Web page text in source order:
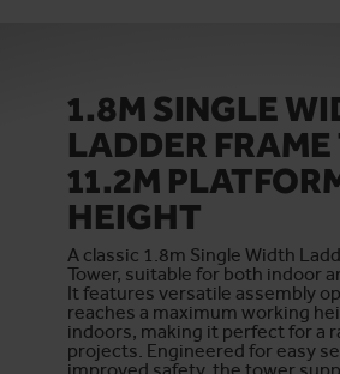
1.8M SINGLE
LADDER
11.2M
HEIGHT
A classic 1.8m Single Width
Tower, suitable for both indoor
It features versatile assembly
reaches a maximum working
indoors, making it perfect for a
projects. Engineered for easy